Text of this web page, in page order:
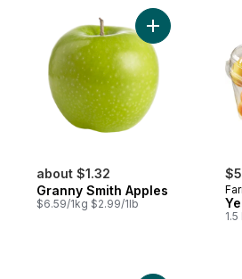
about $1.32
Granny Smith Apples
$6.59/1kg $2.99/1lb
Add Granny